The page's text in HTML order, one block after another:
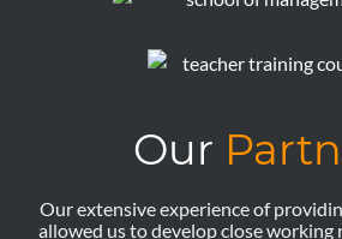
Our
Our extensive experience of
allowed us to develop close